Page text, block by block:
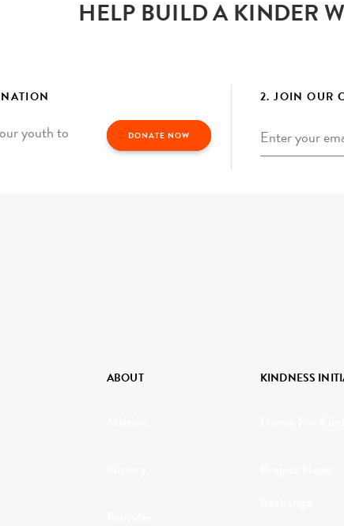
HELP BUILD A KINDER
youth to
DONATE NOW
2. JOIN OUR
Email
ABOUT KINDNESS